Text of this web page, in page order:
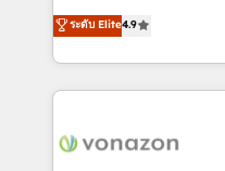
customer engagement.
B2B à travers
l'intégration CRM et le
auprès de vos comptes
l'international, nous
delà d’une simple
ระดับ Elite4.9